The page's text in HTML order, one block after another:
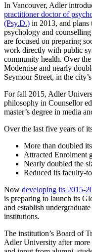
In Vancouver, Adler
practitioner doctor of
(Psy.D.) in 2013, and plans
psychology and
are focused on preparing
work directly with public
community health. Over
Modernise and nearly
Seymour Street, in the
For fall 2015, Adler
philosophy in Counsellor
master’s degree in media
Over the last five years of
More than doubled
Attracted Enrolment
Nearly doubled the
Reduced its faculty-
Now developing its 2015-
is preparing to launch its
and establish
institutions.
The institution’s Board of
Adler University after more